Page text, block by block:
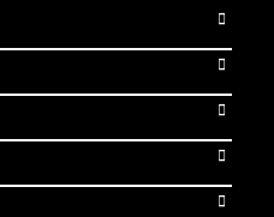
Open
Open
Open
Open
Open